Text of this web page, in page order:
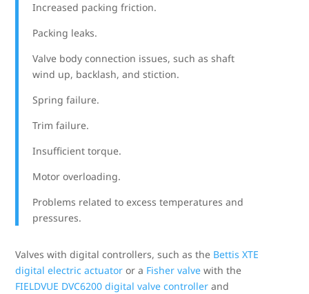
Increased packing friction.
Packing leaks.
Valve body connection issues, such as shaft
wind up, backlash, and stiction.
Spring failure.
Trim failure.
Insufficient torque.
Motor overloading.
Problems related to excess temperatures and
pressures.
Valves with digital controllers, such as the Bettis XTE
digital electric actuator or a Fisher valve with the
FIELDVUE DVC6200 digital valve controller and